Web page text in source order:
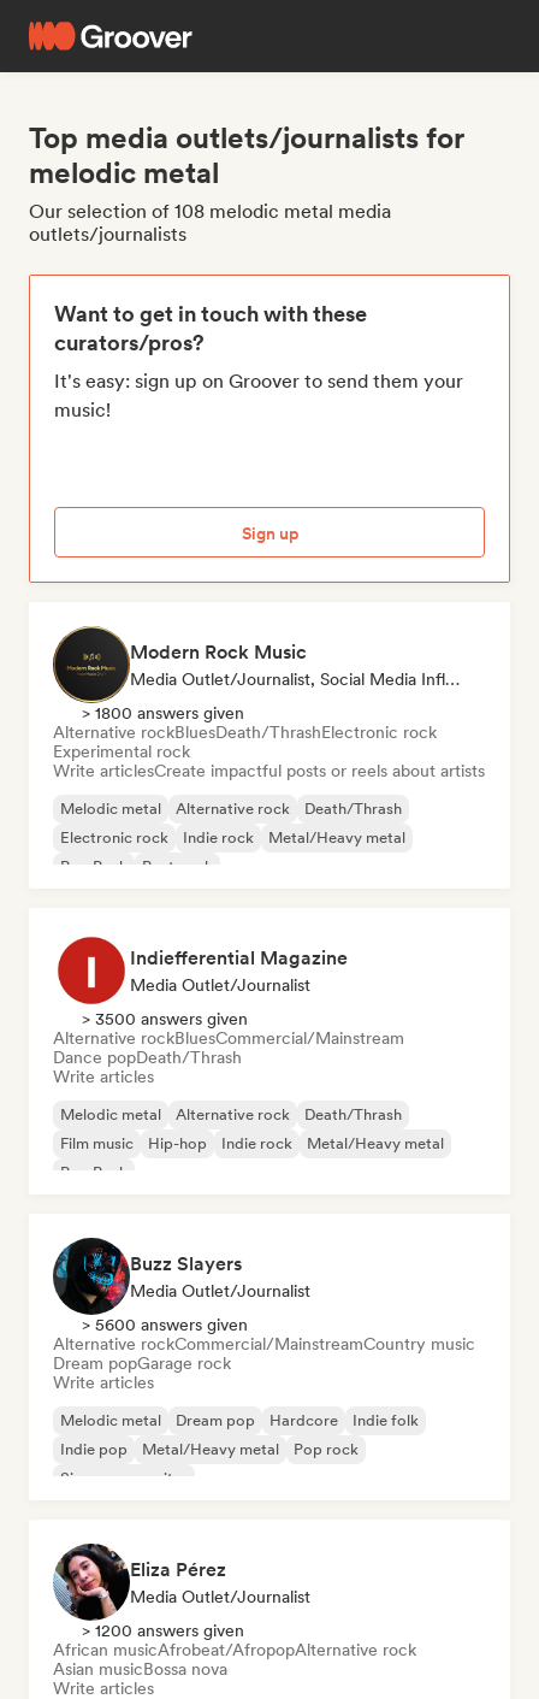
Top media outlets/journalists for
melodic metal
Our selection of 108 melodic metal media
outlets/journalists
Want to get in touch with these
curators/pros?
It's easy: sign up on Groover to send them your
music!
Sign up
Modern Rock Music
Media Outlet/Journalist, Social Media Influencer
> 1800 answers given
Alternative rockBluesDeath/ThrashElectronic rock
Experimental rock
Write articlesCreate impactful posts or reels about artists
Melodic metal Alternative rock
Death/Thrash
Electronic rock
Indie rock
Metal/Heavy metal
Pop Punk
Post punk
Indiefferential Magazine
Media Outlet/Journalist
> 3500 answers given
Alternative rockBluesCommercial/Mainstream
Dance popDeath/Thrash
Write articles
Melodic metal Alternative rock
Death/Thrash
Film music
Hip-hop Indie rock
Metal/Heavy metal
Pop Punk
Buzz Slayers
Media Outlet/Journalist
> 5600 answers given
Alternative rockCommercial/MainstreamCountry music
Dream popGarage rock
Write articles
Melodic metal Dream pop Hardcore
Indie folk
Indie pop
Metal/Heavy metal
Pop rock
Singer songwriter
Eliza Pérez
Media Outlet/Journalist
> 1200 answers given
African musicAfrobeat/AfropopAlternative rock
Asian musicBossa nova
Write articles